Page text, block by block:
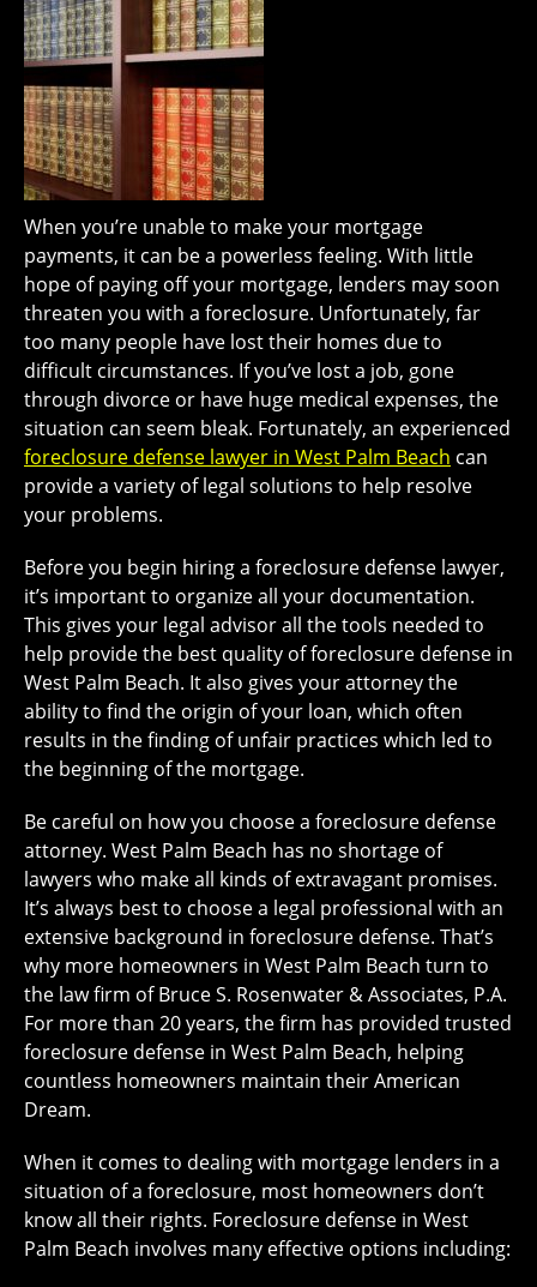
When you’re unable to make your mortgage
payments, it can be a powerless feeling. With little
hope of paying off your mortgage, lenders may soon
threaten you with a foreclosure. Unfortunately, far
too many people have lost their homes due to
difficult circumstances. If you’ve lost a job, gone
through divorce or have huge medical expenses, the
situation can seem bleak. Fortunately, an experienced
foreclosure defense lawyer in West Palm Beach can
provide a variety of legal solutions to help resolve
your problems.
Before you begin hiring a foreclosure defense lawyer,
it’s important to organize all your documentation.
This gives your legal advisor all the tools needed to
help provide the best quality of foreclosure defense in
West Palm Beach. It also gives your attorney the
ability to find the origin of your loan, which often
results in the finding of unfair practices which led to
the beginning of the mortgage.
Be careful on how you choose a foreclosure defense
attorney. West Palm Beach has no shortage of
lawyers who make all kinds of extravagant promises.
It’s always best to choose a legal professional with an
extensive background in foreclosure defense. That’s
why more homeowners in West Palm Beach turn to
the law firm of Bruce S. Rosenwater & Associates, P.A.
For more than 20 years, the firm has provided trusted
foreclosure defense in West Palm Beach, helping
countless homeowners maintain their American
Dream.
When it comes to dealing with mortgage lenders in a
situation of a foreclosure, most homeowners don’t
know all their rights. Foreclosure defense in West
Palm Beach involves many effective options including: